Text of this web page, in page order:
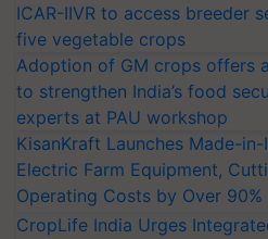
ICAR-IIVR to access breeder
five vegetable crops
Adoption of GM crops offers
to strengthen India’s food
experts at PAU workshop
KisanKraft Launches Made-in-
Electric Farm Equipment,
Operating Costs by Over 90%
CropLife India Urges